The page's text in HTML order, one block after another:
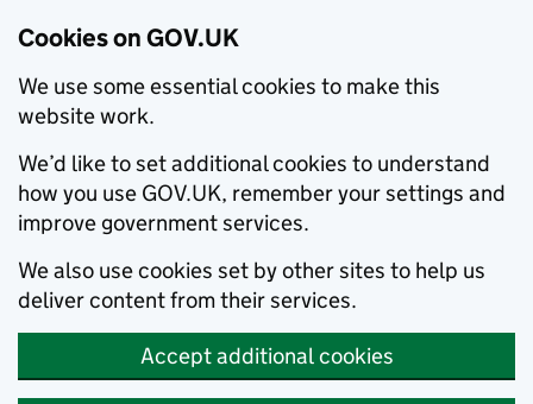
Cookies on GOV.UK
We use some essential cookies to make this
website work.
We’d like to set additional cookies to understand
how you use GOV.UK, remember your settings and
improve government services.
We also use cookies set by other sites to help us
deliver content from their services.
Accept additional cookies